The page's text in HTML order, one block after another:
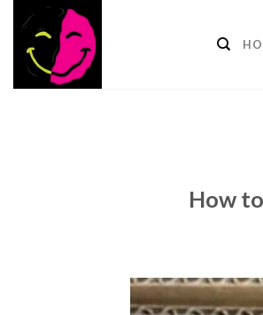
content
How